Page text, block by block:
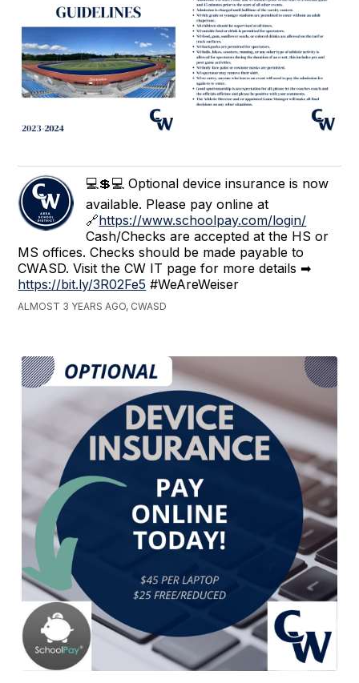
💻💲💻 Optional device insurance is now
available. Please pay online at
🔗https://www.schoolpay.com/login/
Cash/Checks are accepted at the HS or
MS offices. Checks should be made payable to
CWASD. Visit the CW IT page for more details ➡
https://bit.ly/3R02Fe5 #WeAreWeiser
ALMOST 3 YEARS AGO, CWASD